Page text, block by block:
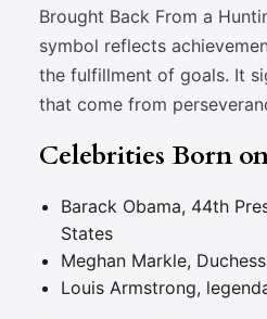
Brought Back From a
symbol reflects
the fulfillment of goals. It
that come from
Celebrities Born
Barack Obama, 44th
States
Meghan Markle,
Louis Armstrong,